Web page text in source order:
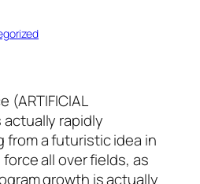
(ARTIFICIAL
actually rapidly
from a futuristic idea in
all over fields, as
growth is actually